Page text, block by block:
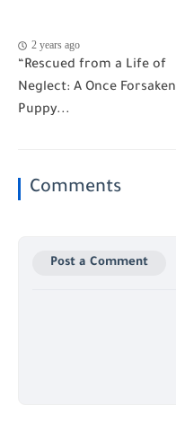
2 years ago
“Rescued from a Life of
Neglect: A Once Forsaken
Puppy...
Comments
Post a Comment